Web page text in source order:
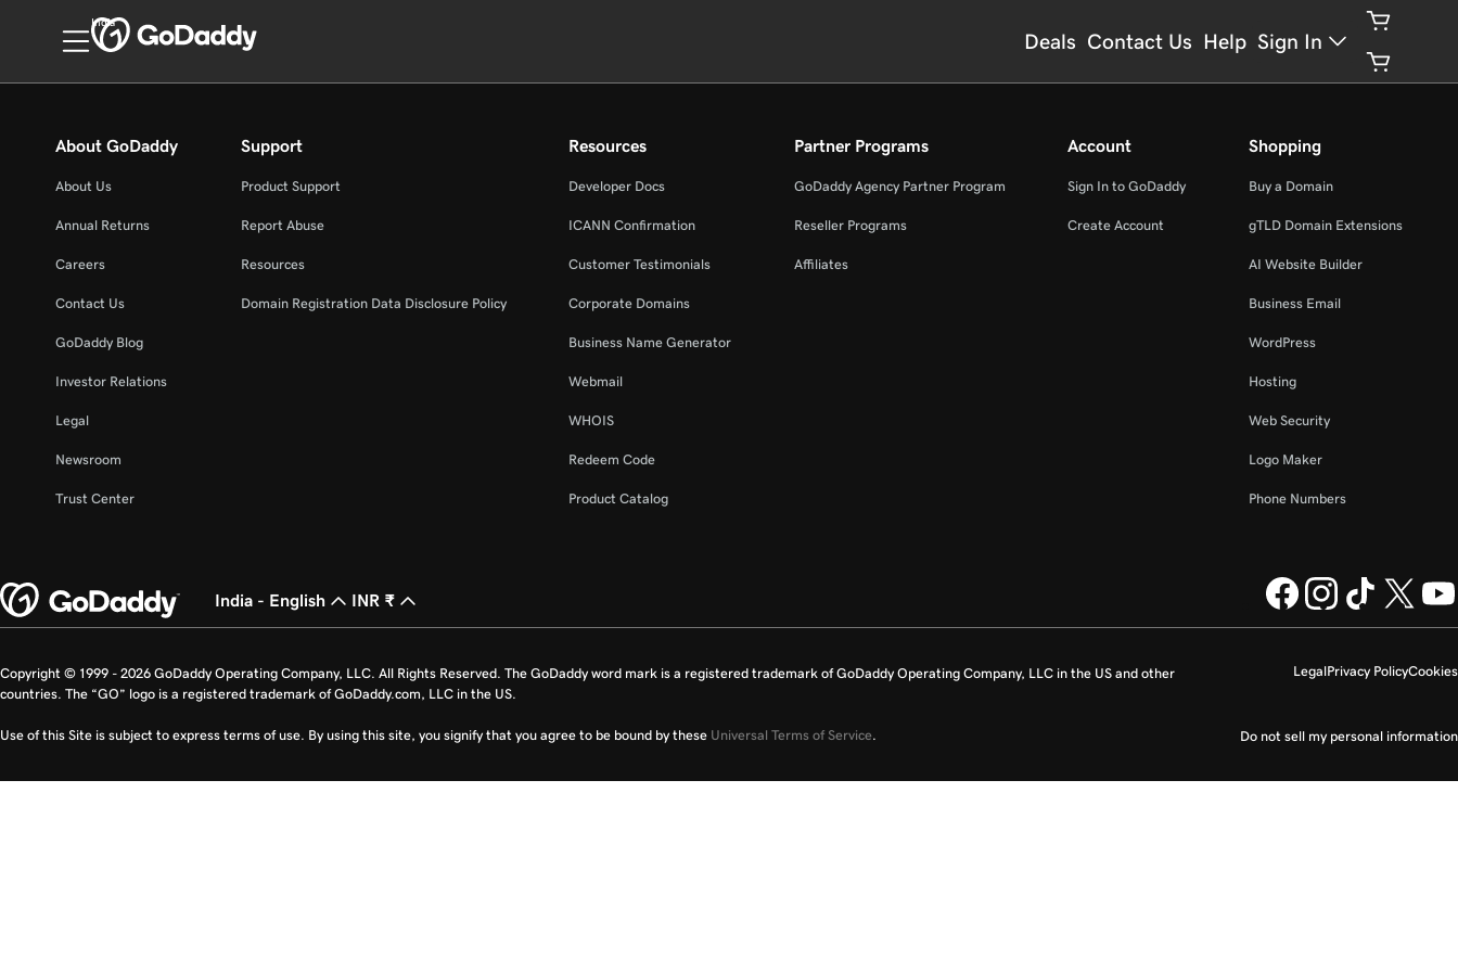
India
Deals Contact Us Help Sign In
About GoDaddy
About Us
Annual Returns
Careers
Contact Us
GoDaddy Blog
Investor Relations
Legal
Newsroom
Trust Center
Support
Product Support
Report Abuse
Resources
Domain Registration Data Disclosure Policy
Resources
Developer Docs
ICANN Confirmation
Customer Testimonials
Corporate Domains
Business Name Generator
Webmail
WHOIS
Redeem Code
Product Catalog
Partner Programs
GoDaddy Agency Partner Program
Reseller Programs
Affiliates
Account
Sign In to GoDaddy
Create Account
Shopping
Buy a Domain
gTLD Domain Extensions
AI Website Builder
Business Email
WordPress
Hosting
Web Security
Logo Maker
Phone Numbers
India - English INR ₹
LegalPrivacy PolicyCookies
Do not sell my personal information
Copyright © 1999 - 2026 GoDaddy Operating Company, LLC. All Rights Reserved. The GoDaddy word mark is a registered trademark of GoDaddy Operating Company, LLC in the US and other
countries. The “GO” logo is a registered trademark of GoDaddy.com, LLC in the US.
Use of this Site is subject to express terms of use. By using this site, you signify that you agree to be bound by these Universal Terms of Service.